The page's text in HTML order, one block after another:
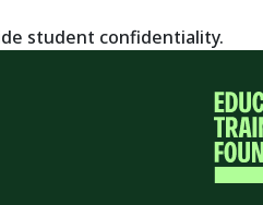
student confidentiality.